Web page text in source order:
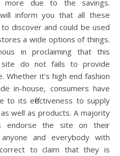
more due to the savings.
inform you that all these
discover and could be used
a wide options of things.
in proclaiming that this
do not fails to provide
it’s high end fashion
in-house, consumers have
to its effectiveness to supply
well as products. A majority
endorse the site on their
and everybody with
correct to claim that they is